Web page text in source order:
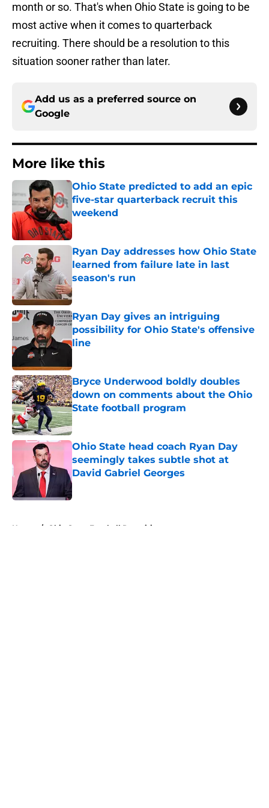
month or so. That's when Ohio State is going to be
most active when it comes to quarterback
recruiting. There should be a resolution to this
situation sooner rather than later.
Add us as a preferred source on
Google
More like this
Ohio State predicted to add an epic
five-star quarterback recruit this
weekend
Published by on Invalid Date
Ryan Day addresses how Ohio State
learned from failure late in last
season's run
Published by on Invalid Date
Ryan Day gives an intriguing
possibility for Ohio State's offensive
line
Bryce Underwood boldly doubles
down on comments about the Ohio
State football program
Published by on Invalid Date
Ohio State head coach Ryan Day
seemingly takes subtle shot at
David Gabriel Georges
Published by on Invalid Date
Home / Ohio State Football Recruiting